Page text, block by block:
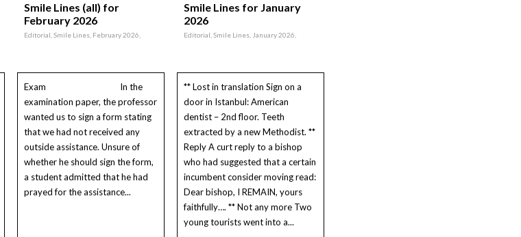
Smile Lines (all) for
February 2026
Editorial, Smile Lines, February 2026,
Smile Lines for January
2026
Editorial, Smile Lines, January 2026,
Exam In the
examination paper, the professor
wanted us to sign a form stating
that we had not received any
outside assistance. Unsure of
whether he should sign the form,
a student admitted that he had
prayed for the assistance...
** Lost in translation Sign on a
door in Istanbul: American
dentist – 2nd floor. Teeth
extracted by a new Methodist. **
Reply A curt reply to a bishop
who had suggested that a certain
incumbent consider moving read:
Dear bishop, I REMAIN, yours
faithfully…. ** Not any more Two
young tourists went into a...